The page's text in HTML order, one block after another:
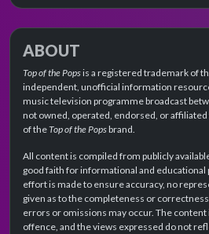
ABOUT
Top of the Popsis a registered trademark of
independent, unofficial information
music television programme broadcast
not owned, operated, endorsed, or
of theTop of the Popsbrand.
All content is compiled from publicly
good faith for informational and
effort is made to ensure accuracy, no
given as to the completeness or
errors or omissions may occur. The
offence, and the views expressed do not